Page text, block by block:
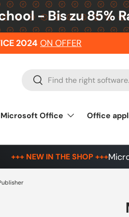
- Bis zu 85%
2024 ON OFFER
Search
Search
Microsoft Office Office
+++ NEW IN THE SHOP +++